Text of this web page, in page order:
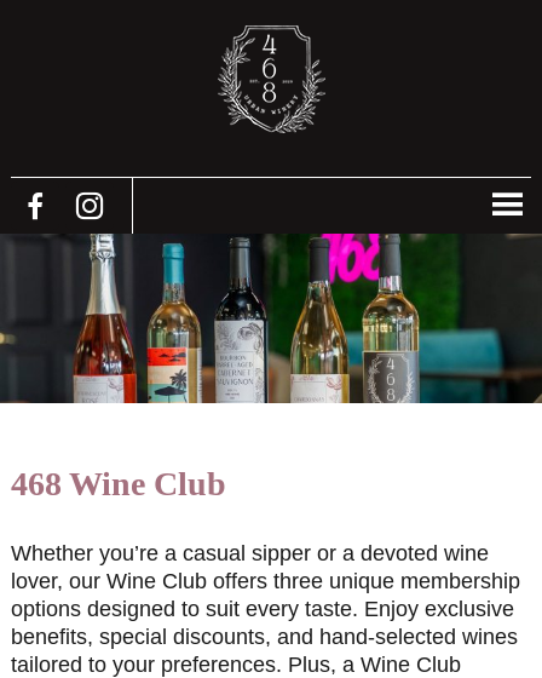
468 Wine Club
Whether you’re a casual sipper or a devoted wine
lover, our Wine Club offers three unique membership
options designed to suit every taste. Enjoy exclusive
benefits, special discounts, and hand-selected wines
tailored to your preferences. Plus, a Wine Club